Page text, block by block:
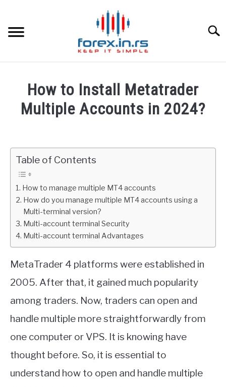
content
BEST FOREX BROKERS
LEARN TRADING
RATES
AFFILIATE
ABOUT
How to Install Metatrader
Multiple Accounts in 2024?
Fxigor
Table of Contents
How to manage multiple MT4 accounts
How do you manage multiple MT4 accounts using a
Multi-terminal version?
Multi-account terminal Security
Multi-account terminal Advantages
MetaTrader 4 platforms were established in
2005. After that, it gained much popularity
among traders. Now, traders can open and
handle multiple more straightforwardly from
one computer or VPS. It is knowing have
thought before. So, it is essential to
understand how to open and handle multiple